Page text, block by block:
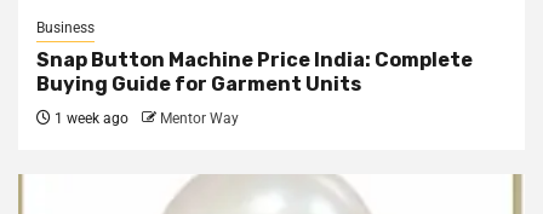
Business
Snap Button Machine Price India: Complete
Buying Guide for Garment Units
1 week ago Mentor Way